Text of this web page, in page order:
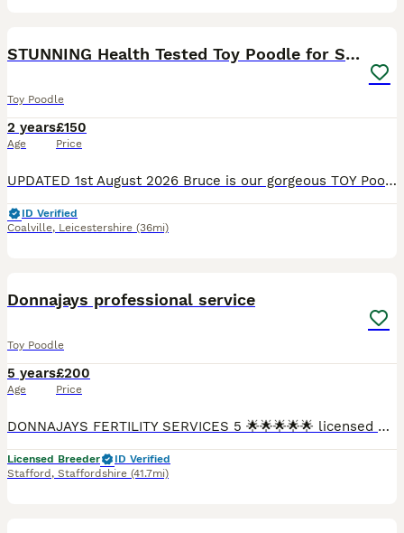
STUNNING Health Tested Toy Poodle for STUD
Toy Poodle
2 years
Age
£150
Price
UPDATED 1st August 2026 Bruce is our gorgeous TOY Poodle who stands at 10 inches tall. He is a rare stunning rich chocolate MERLE, he's fun loving and cheeky with a playful nature. He has been DNA tes
ID Verified
Coalville, Leicestershire (36mi)
Donnajays professional service
Toy Poodle
5 years
Age
£200
Price
DONNAJAYS FERTILITY SERVICES 5 🌟🌟🌟🌟🌟 licensed 🐶 ULTRASOUND SCANNING 🐶 FERTILITY TREATMENT 🐶 OVULATION TESTING 🐶 MICROCHIPPING ☎️ 0.7.4.9.6.5.1.2.4.6.4 I offer a professional stud servi
Licensed Breeder
ID Verified
Stafford , Staffordshire (41.7mi)